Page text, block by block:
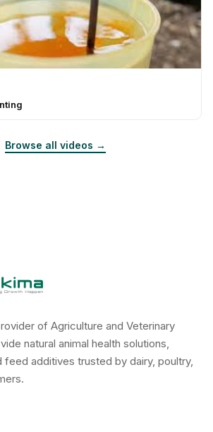
Browse all videos →
of Agriculture and Veterinary
natural animal health solutions,
feed additives trusted by dairy, poultry,